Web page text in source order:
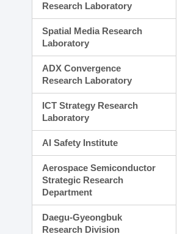
Research Laboratory
Spatial Media Research
Laboratory
ADX Convergence
Research Laboratory
ICT Strategy Research
Laboratory
AI Safety Institute
Aerospace Semiconductor
Strategic Research
Department
Daegu-Gyeongbuk
Research Division